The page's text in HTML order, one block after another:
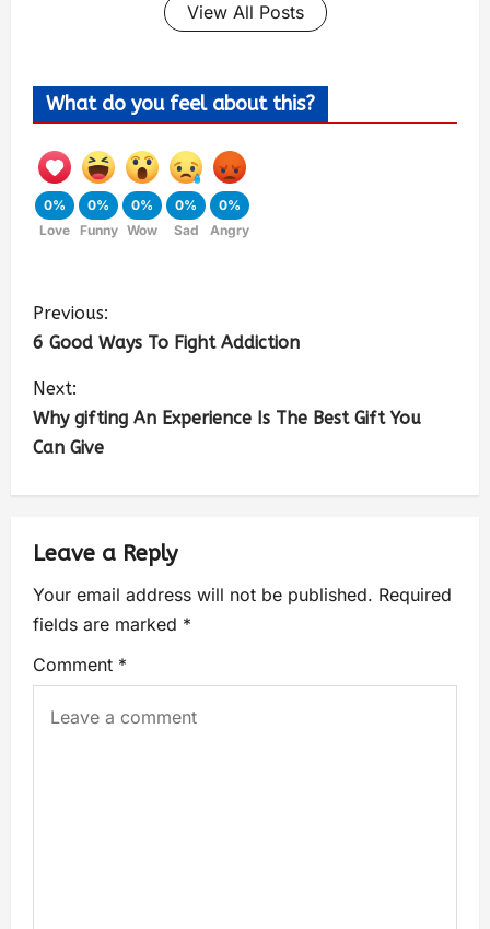
View All Posts
What do you feel about this?
0%
Love
0%
Funny
0%
Wow
0%
Sad
0%
Angry
Previous:
6 Good Ways To Fight Addiction
Next:
Why gifting An Experience Is The Best Gift You
Can Give
Leave a Reply
Your email address will not be published. Required
fields are marked *
Comment *